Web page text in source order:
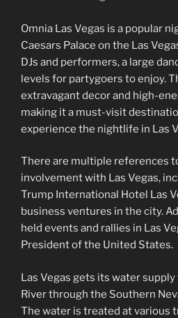
Omnia Las Vegas is a popular
Caesars Palace on the Las
DJs and performers, a large
levels for partygoers to enjoy.
extravagant decor and high-
making it a must-visit
experience the nightlife in Las
There are multiple references
involvement with Las Vegas,
Trump International Hotel Las
business ventures in the city.
held events and rallies in Las
President of the United States.
Las Vegas gets its water
River through the Southern
The water is treated at various